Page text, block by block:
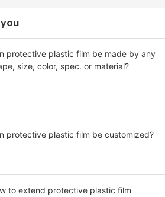
protective plastic film be made by any
size, color, spec. or material?
protective plastic film be customized?
to extend protective plastic film